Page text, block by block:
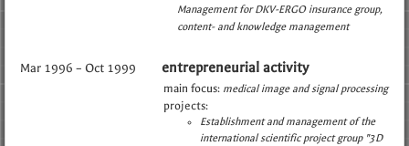
Management for DKV-ERGO insurance group
content- and knowledge management
Mar 1996 – Oct 1999 entrepreneurial activity
main focus: medical image and signal processing
projects:
Establishment and management of the
international scientific project group "3D